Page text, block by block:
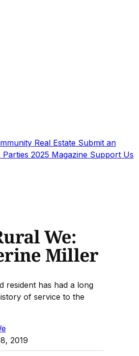
Real Estate Submit an
Parties 2025 Magazine Support Us
We:
Miller
resident has had a long
of service to the
2019